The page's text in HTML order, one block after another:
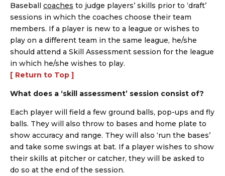
Baseball coaches to judge players’ skills prior to ‘draft’
sessions in which the coaches choose their team
members. If a player is new to a league or wishes to
play on a different team in the same league, he/she
should attend a Skill Assessment session for the league
in which he/she wishes to play.
[ Return to Top ]
What does a ‘skill assessment’ session consist of?
Each player will field a few ground balls, pop-ups and fly
balls. They will also throw to bases and home plate to
show accuracy and range. They will also ‘run the bases’
and take some swings at bat. If a player wishes to show
their skills at pitcher or catcher, they will be asked to
do so at the end of the session.